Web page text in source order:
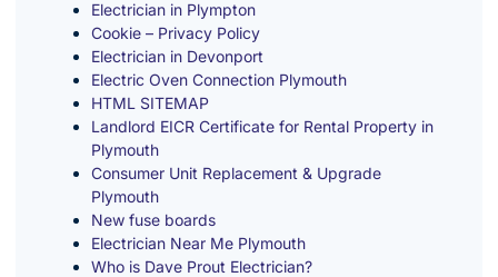
Electrician in Plympton
Cookie – Privacy Policy
Electrician in Devonport
Electric Oven Connection Plymouth
HTML SITEMAP
Landlord EICR Certificate for Rental Property in
Plymouth
Consumer Unit Replacement & Upgrade
Plymouth
New fuse boards
Electrician Near Me Plymouth
Who is Dave Prout Electrician?